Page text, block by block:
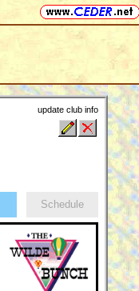
update club info
Schedule